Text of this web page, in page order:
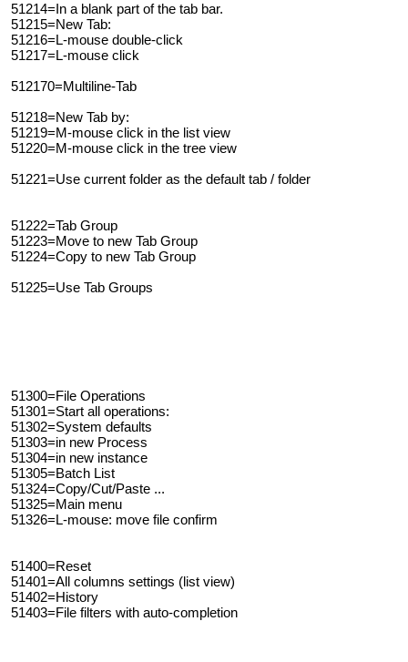
51214=In a blank part of the tab bar.
51215=New Tab:
51216=L-mouse double-click
51217=L-mouse click
512170=Multiline-Tab
51218=New Tab by:
51219=M-mouse click in the list view
51220=M-mouse click in the tree view
51221=Use current folder as the default tab / folder
51222=Tab Group
51223=Move to new Tab Group
51224=Copy to new Tab Group
51225=Use Tab Groups
51300=File Operations
51301=Start all operations:
51302=System defaults
51303=in new Process
51304=in new instance
51305=Batch List
51324=Copy/Cut/Paste ...
51325=Main menu
51326=L-mouse: move file confirm
51400=Reset
51401=All columns settings (list view)
51402=History
51403=File filters with auto-completion